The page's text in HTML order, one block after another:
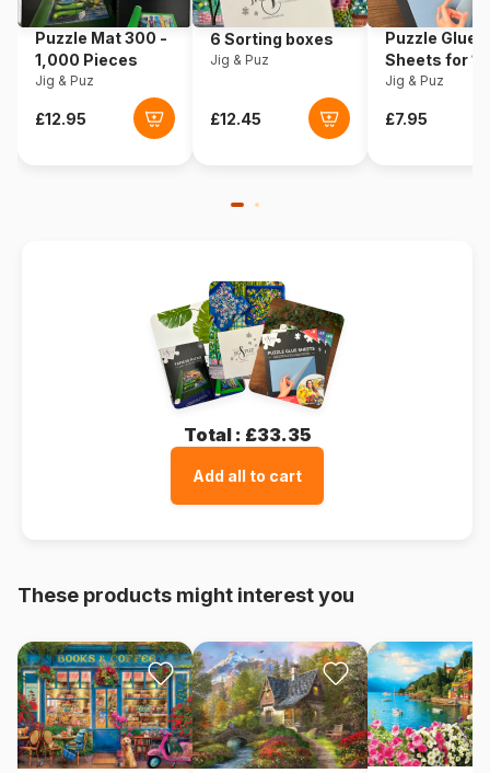
Dimensions 67 x 49 cm
Cardboard
Puzzle Mat 300 -
1,000 Pieces
Jig & Puz
6 Sorting boxes
Jig & Puz
Puzzle Glue
Sheets for
Pieces
Jig & Puz
Total : £33.35
Add all to cart
These products might interest you